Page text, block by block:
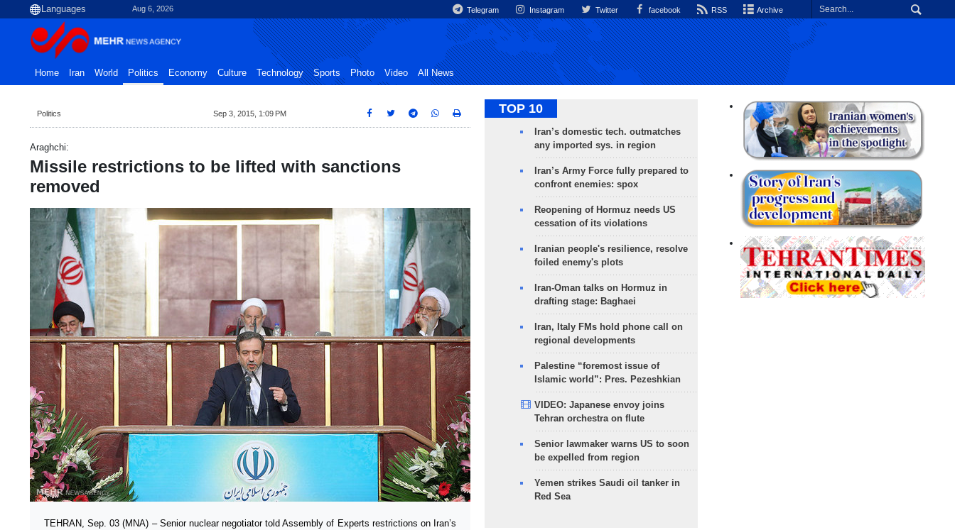
Aug 6, 2026 Telegram Instagram Twitter facebook RSS Archive
Home Iran World Politics Economy Culture Technology Sports Photo Video All News
Politics Sep 3, 2015, 1:09 PM
Araghchi:
Missile restrictions to be lifted with sanctions
removed
TEHRAN, Sep. 03 (MNA) – Senior nuclear negotiator told Assembly of Experts restrictions on Iran’s
TOP 10
Iran’s domestic tech. outmatches
any imported sys. in region
Iran’s Army Force fully prepared to
confront enemies: spox
Reopening of Hormuz needs US
cessation of its violations
Iranian people's resilience, resolve
foiled enemy's plots
Iran-Oman talks on Hormuz in
drafting stage: Baghaei
Iran, Italy FMs hold phone call on
regional developments
Palestine “foremost issue of
Islamic world”: Pres. Pezeshkian
VIDEO: Japanese envoy joins
Tehran orchestra on flute
Senior lawmaker warns US to soon
be expelled from region
Yemen strikes Saudi oil tanker in
Red Sea